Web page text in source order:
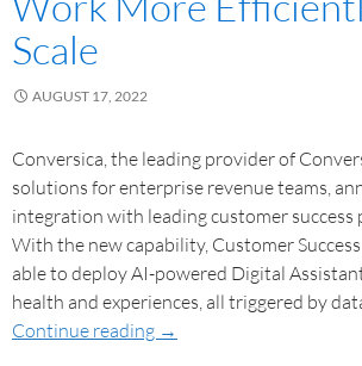
Scale
AUGUST 17, 2022
Conversica, the leading provider of
solutions for enterprise revenue teams,
integration with leading customer
With the new capability, Customer
able to deploy AI-powered Digital
health and experiences, all triggered by
Continue reading →